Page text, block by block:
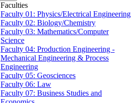
Faculties
Faculty 01: Physics/Electrical Engineering
Faculty 02: Biology/Chemistry
Faculty 03: Mathematics/Computer
Science
Faculty 04: Production Engineering -
Mechanical Engineering & Process
Engineering
Faculty 05: Geosciences
Faculty 06: Law
Faculty 07: Business Studies and